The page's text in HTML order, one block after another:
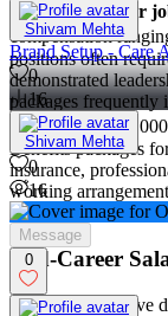
Creative director
compensation
positions often
demonstrated
packages frequently
₹16,000 to
Benefits packages
insurance,
working
profit-sharing
Mid-Career
Mid-career creative
Shivam Mehta
Brand Setup - Care
0
16
Shivam Mehta
0
16
Message
0